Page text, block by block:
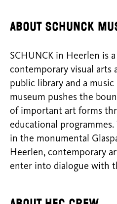
About SCHUNCK
SCHUNCK in Heerlen is
contemporary visual arts
public library and a music
museum pushes the
of important art forms
educational
in the monumental
Heerlen, contemporary
enter into dialogue with